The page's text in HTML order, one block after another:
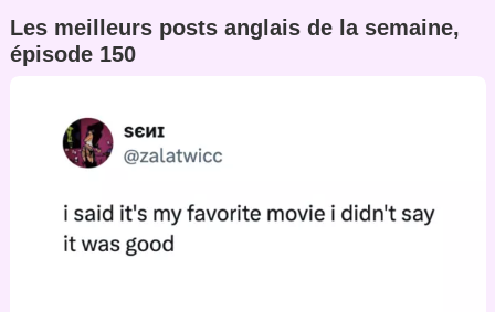
Les meilleurs posts anglais de la semaine,
épisode 150